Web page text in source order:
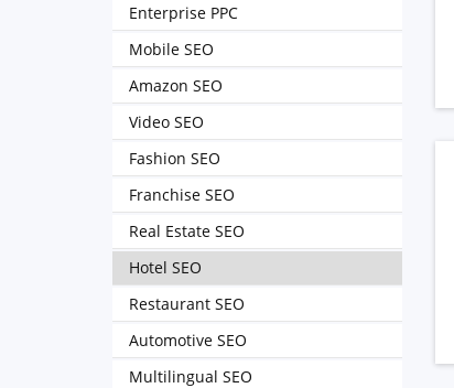
Enterprise PPC
Mobile SEO
Amazon SEO
Video SEO
Fashion SEO
Franchise SEO
Real Estate SEO
Hotel SEO
Restaurant SEO
Automotive SEO
Multilingual SEO